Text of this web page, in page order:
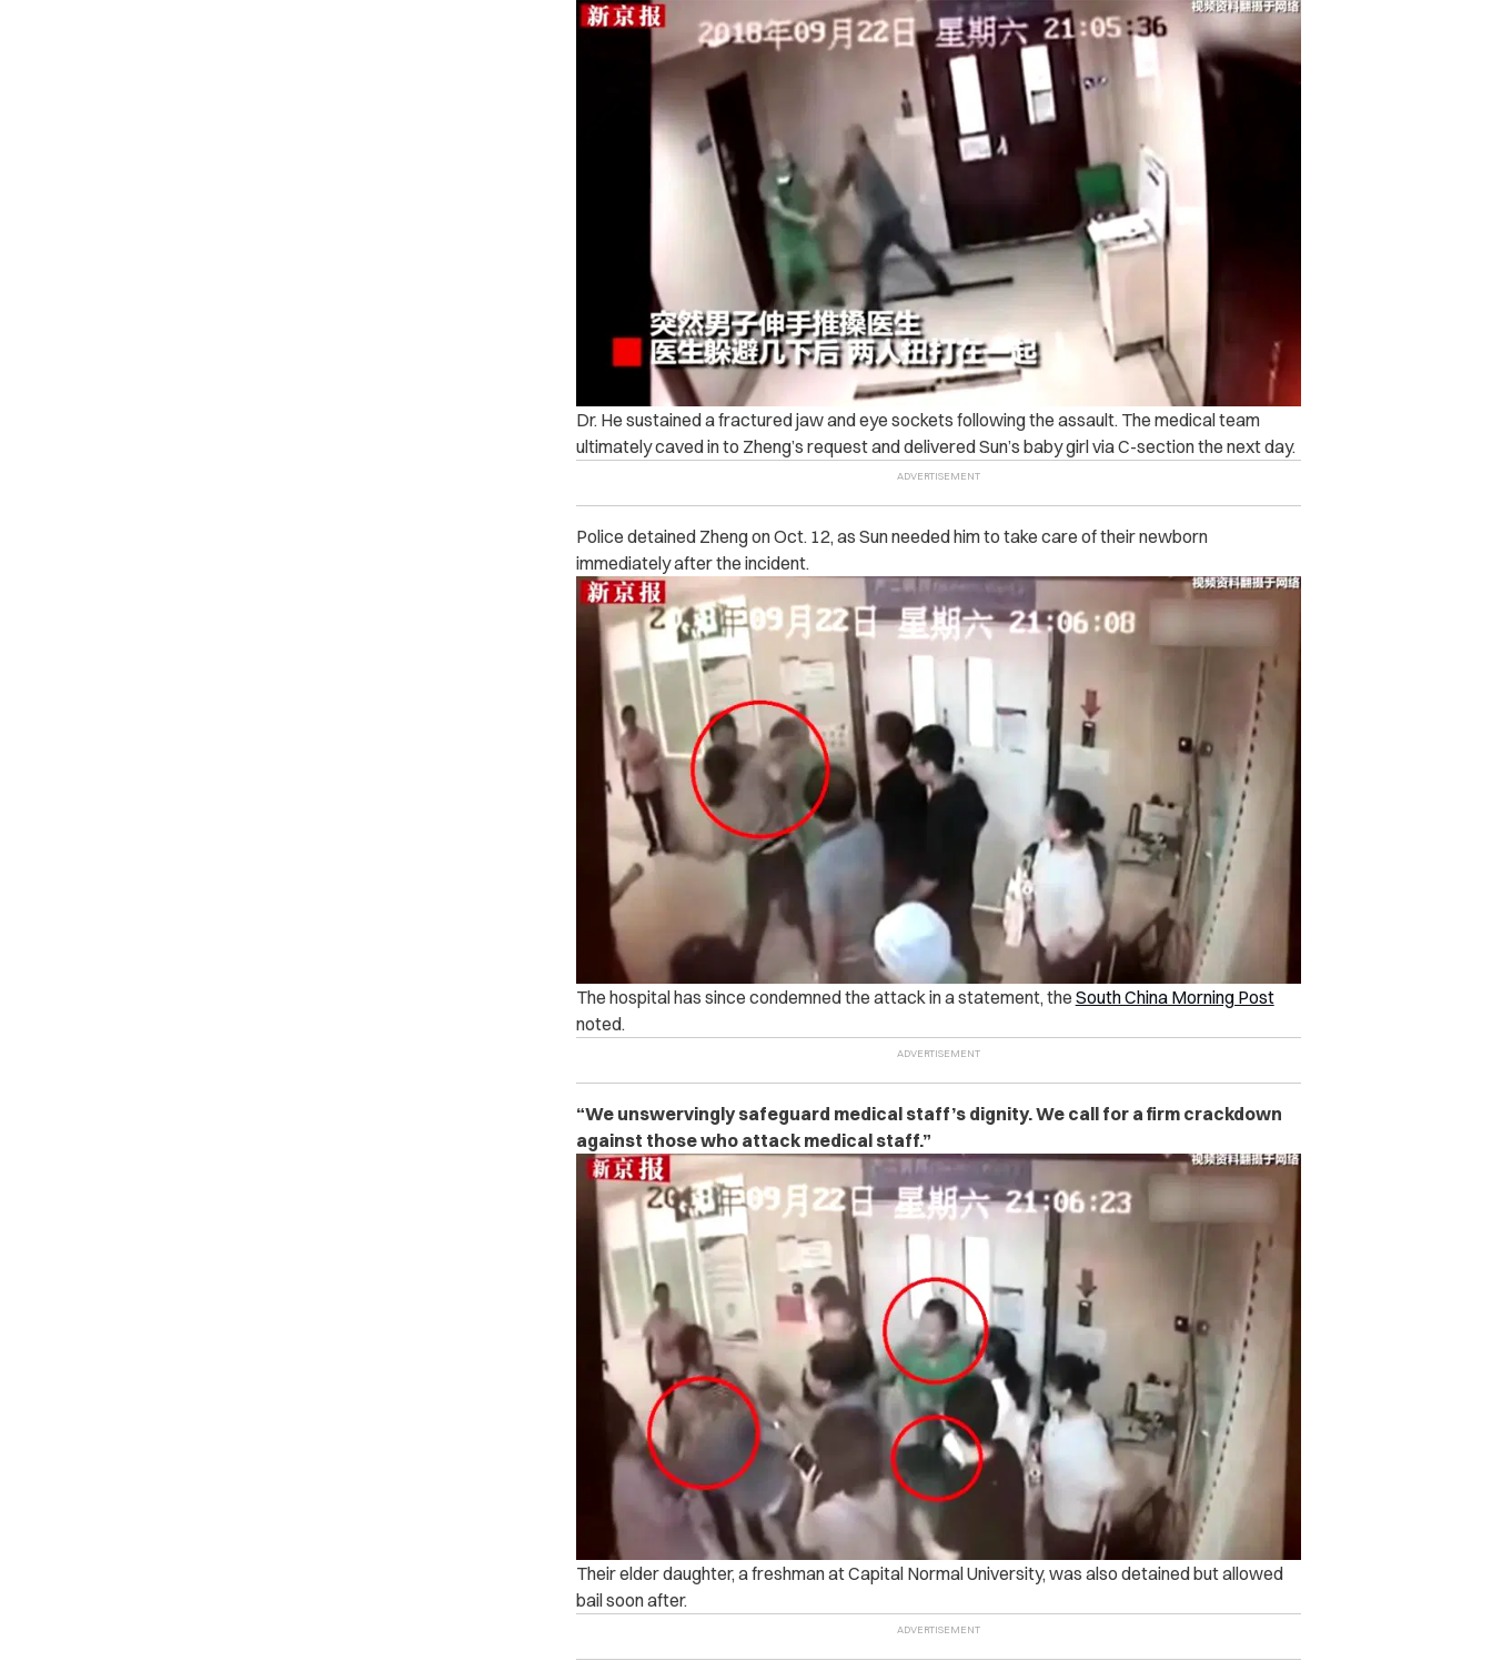
Dr. He sustained a fractured jaw and eye sockets following the assault. The medical team
ultimately caved in to Zheng’s request and delivered Sun’s baby girl via C-section the next day.
Police detained Zheng on Oct. 12, as Sun needed him to take care of their newborn
immediately after the incident.
The hospital has since condemned the attack in a statement, the South China Morning Post
noted.
“We unswervingly safeguard medical staff’s dignity. We call for a firm crackdown
against those who attack medical staff.”
Their elder daughter, a freshman at Capital Normal University, was also detained but allowed
bail soon after.